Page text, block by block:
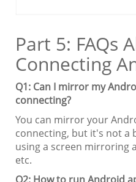
Part 5: FAQs
Connecting
Q1: Can I mirror my
connecting?
You can mirror your
connecting, but it's not a
using a screen mirroring
etc.